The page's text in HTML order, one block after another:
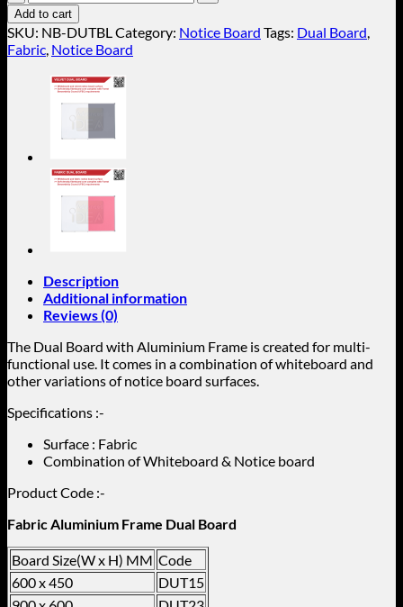
Fabric
Dual
Board
(Aluminium
Frame)
Add to cart
SKU: NB-DUTBLCategory: Notice Board Tags: Dual Board,
Fabric, Notice Board
Description
Additional information
Reviews (0)
The Dual Board with Aluminium Frame is created for multi-
functional use. It comes in a combination of whiteboard and
other variations of notice board surfaces.
Specifications :-
Surface : Fabric
Combination of Whiteboard & Notice board
Product Code :-
Fabric Aluminium Frame Dual Board
Board Size(W x H) MM Code
600 x 450
DUT15